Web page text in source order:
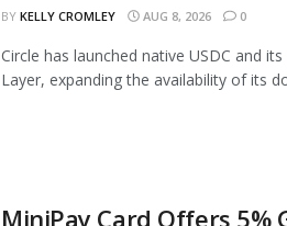
BY KELLY CROMLEY AUG 8, 2026 0
Circle has launched native USDC and
Layer, expanding the availability of its
MiniPay Card Offers 5%